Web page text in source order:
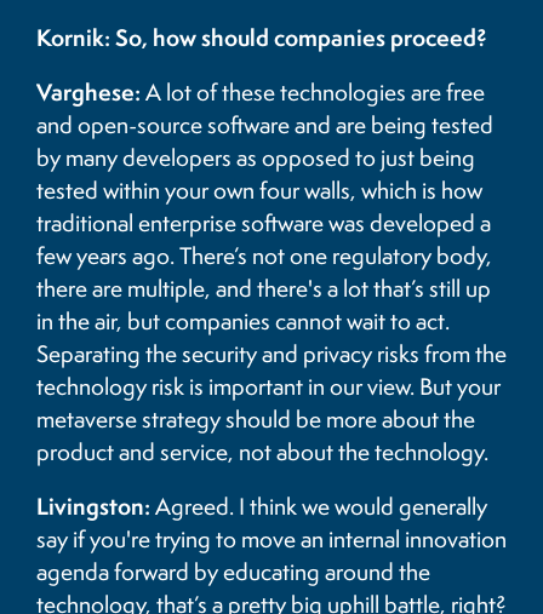
Kornik: So, how should companies proceed?
Varghese:A lot of these technologies are free
and open-source software and are being tested
by many developers as opposed to just being
tested within your own four walls, which is how
traditional enterprise software was developed a
few years ago. There’s not one regulatory body,
there are multiple, and there's a lot that’s still up
in the air, but companies cannot wait to act.
Separating the security and privacy risks from the
technology risk is important in our view. But your
metaverse strategy should be more about the
product and service, not about the technology.
Livingston:Agreed. I think we would generally
say if you're trying to move an internal innovation
agenda forward by educating around the
technology, that’s a pretty big uphill battle, right?